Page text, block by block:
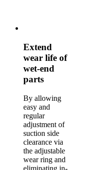
Extend
wear life of
wet-end
parts
By allowing
easy and
regular
adjustment of
suction side
clearance via
the adjustable
wear ring and
eliminating in-